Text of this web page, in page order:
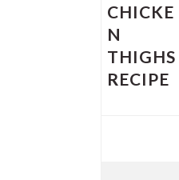
CHICKE
N
THIGHS
RECIPE